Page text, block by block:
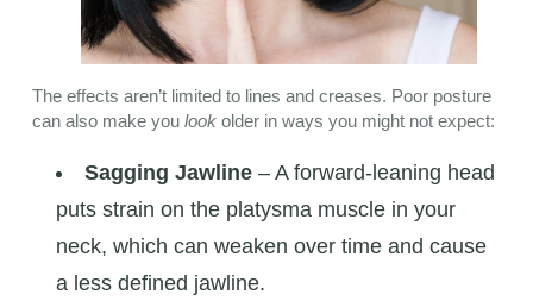
The effects aren’t limited to lines and creases. Poor posture
can also make you look older in ways you might not expect:
Sagging Jawline– A forward-leaning head
puts strain on the platysma muscle in your
neck, which can weaken over time and cause
a less defined jawline.